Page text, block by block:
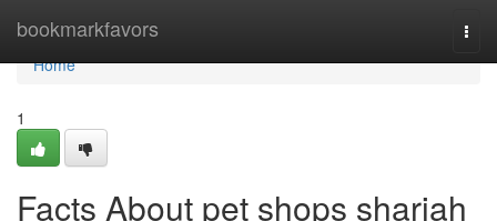
bookmarkfavors
Home
Home
1
Facts About pet shops sharjah